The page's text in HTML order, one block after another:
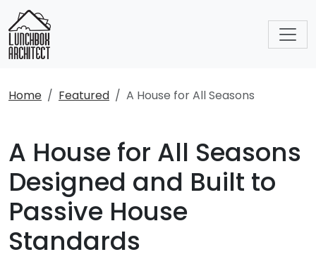
Home Featured A House for All Seasons
A House for All Seasons
Designed and Built to
Passive House
Standards